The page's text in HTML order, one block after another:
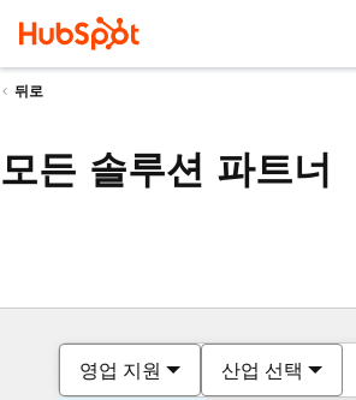
뒤로
모든 솔루션 파트너
영업 지원 산업 선택